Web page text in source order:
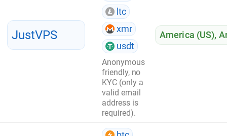
JustVPS
ltc
xmr
usdt
Anonymous
friendly, no
KYC (only a
valid email
address is
required).
America (US),